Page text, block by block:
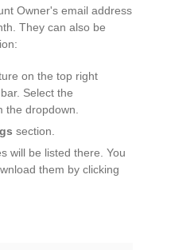
Owner's email address
They can also be
on the top right
Select the
the dropdown.
section.
will be listed there. You
them by clicking